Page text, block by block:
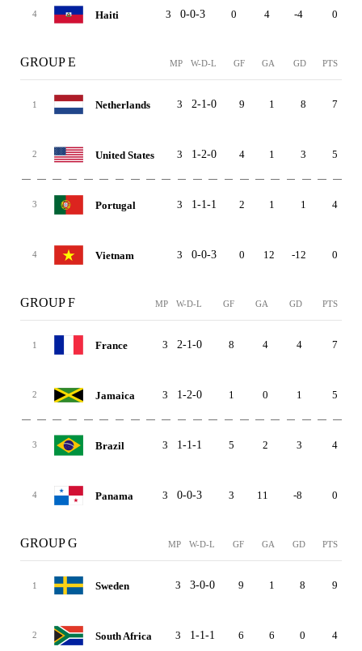
4 Haiti 3 0-0-3 0 4 -4 0
GROUP E MP W-D-L GF GA GD PTS
1 Netherlands 3 2-1-0 9 1 8 7
2 United States 3 1-2-0 4 1 3 5
3 Portugal 3 1-1-1 2 1 1 4
4 Vietnam 3 0-0-3 0 12 -12 0
GROUP F MP W-D-L GF GA GD PTS
1 France 3 2-1-0 8 4 4 7
2 Jamaica 3 1-2-0 1 0 1 5
3 Brazil 3 1-1-1 5 2 3 4
4 Panama 3 0-0-3 3 11 -8 0
GROUP G MP W-D-L GF GA GD PTS
1 Sweden 3 3-0-0 9 1 8 9
2 South Africa 3 1-1-1 6 6 0 4